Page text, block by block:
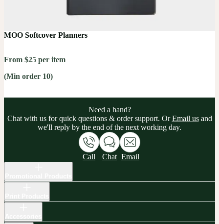
MOO Softcover Planners
From $25 per item
(Min order 10)
Need a hand?
Chat with us for quick questions & order support. OrEmail usand
we'll reply by the end of the next working day.
Call Chat Email